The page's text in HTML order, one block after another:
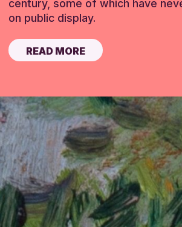
century, some of which have
on public display.
READ MORE